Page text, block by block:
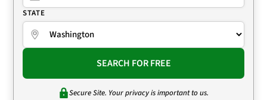
STATE
SEARCH FOR FREE
Secure Site. Your privacy is important to us.